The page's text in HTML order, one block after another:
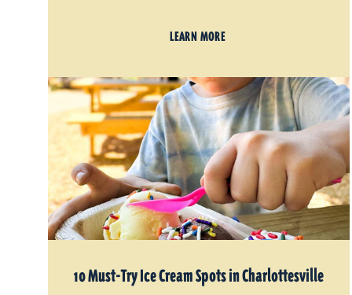
LEARN MORE
10 Must-Try Ice Cream Spots in Charlottesville